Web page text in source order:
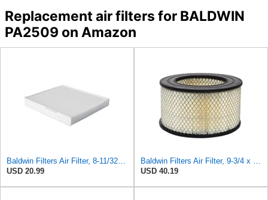
Replacement air filters for BALDWIN
PA2509 on Amazon
Baldwin Filters Air Filter, 8-11/32 x 31/32 in.
USD 20.99
Baldwin Filters Air Filter, 9-3/4 x 5-13/32 in.
USD 40.19